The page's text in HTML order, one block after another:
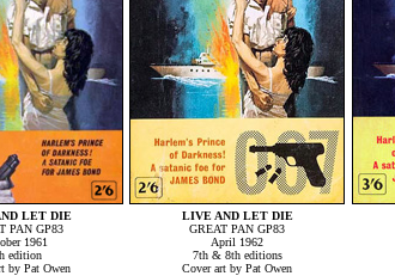
LET DIE
PAN GP83
1961
edition
by Pat Owen
LIVE AND LET DIE
GREAT PAN GP83
April 1962
7th & 8th editions
Cover art by Pat Owen